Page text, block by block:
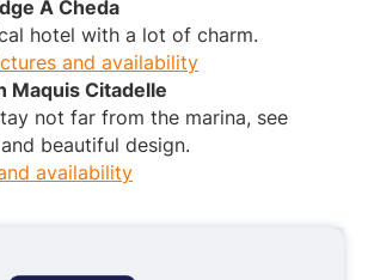
A Cheda
hotel with a lot of charm.
and availability
Maquis Citadelle
not far from the marina, see
beautiful design.
availability